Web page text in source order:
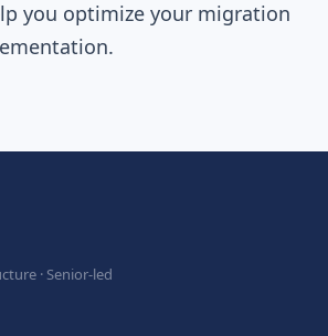
you optimize your migration
· Senior-led